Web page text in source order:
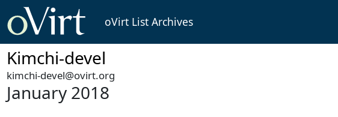
oVirt List Archives
Kimchi-devel
kimchi-devel@ovirt.org
January 2018